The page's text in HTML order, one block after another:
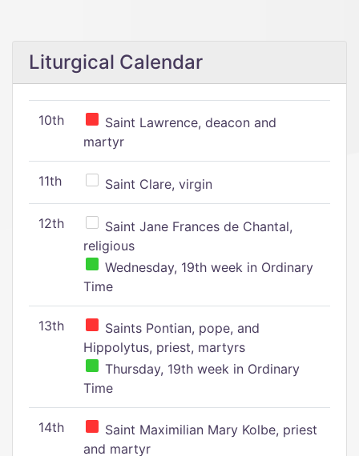
Liturgical Calendar
10th
Saint Lawrence, deacon and
martyr
11th Saint Clare, virgin
12th
Saint Jane Frances de Chantal,
religious
Wednesday, 19th week in Ordinary
Time
13th
Saints Pontian, pope, and
Hippolytus, priest, martyrs
Thursday, 19th week in Ordinary
Time
14th
Saint Maximilian Mary Kolbe, priest
and martyr